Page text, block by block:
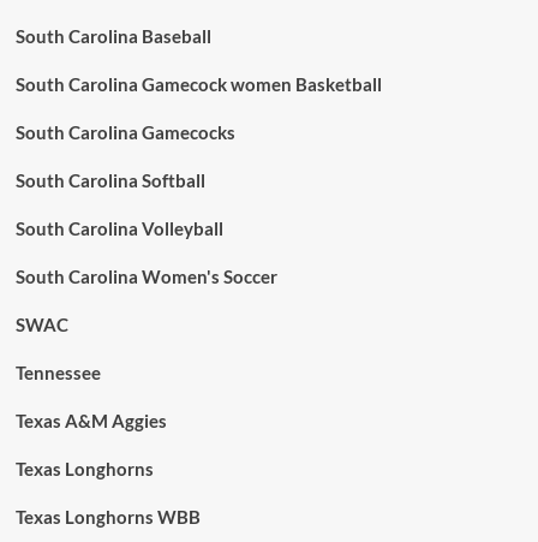
South Carolina Baseball
South Carolina Gamecock women Basketball
South Carolina Gamecocks
South Carolina Softball
South Carolina Volleyball
South Carolina Women's Soccer
SWAC
Tennessee
Texas A&M Aggies
Texas Longhorns
Texas Longhorns WBB